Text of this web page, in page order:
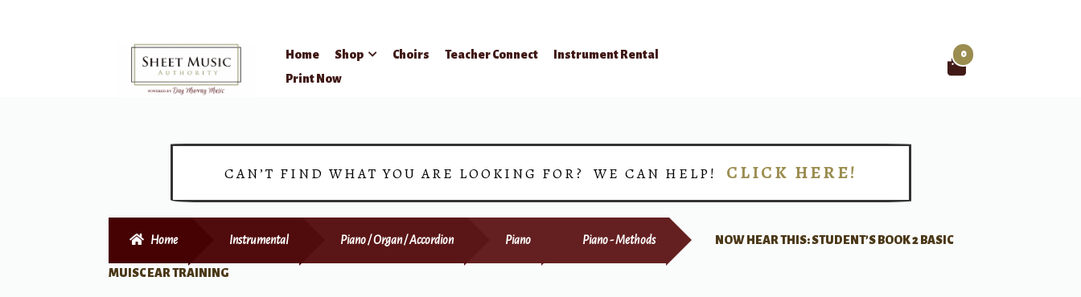
Home Shop Choirs Teacher Connect
Instrument Rental
Print Now
0
CAN’T FIND WHAT YOU ARE LOOKING FOR? WE CAN HELP! CLICK HERE!
Home Instrumental Piano / Organ / Accordion Piano Piano - Methods NOW HEAR THIS: STUDENT’S BOOK 2 BASIC
MUISC EAR TRAINING